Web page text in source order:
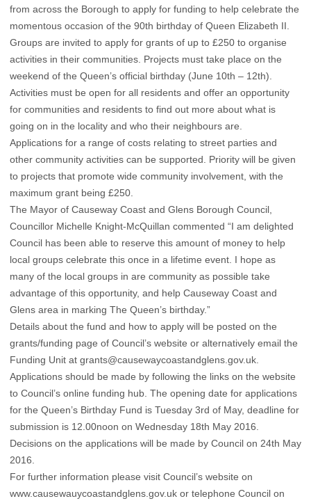
from across the Borough to apply for funding to help celebrate the
momentous occasion of the 90th birthday of Queen Elizabeth II.
Groups are invited to apply for grants of up to £250 to organise
activities in their communities. Projects must take place on the
weekend of the Queen’s official birthday (June 10th – 12th).
Activities must be open for all residents and offer an opportunity
for communities and residents to find out more about what is
going on in the locality and who their neighbours are.
Applications for a range of costs relating to street parties and
other community activities can be supported. Priority will be given
to projects that promote wide community involvement, with the
maximum grant being £250.
The Mayor of Causeway Coast and Glens Borough Council,
Councillor Michelle Knight-McQuillan commented “I am delighted
Council has been able to reserve this amount of money to help
local groups celebrate this once in a lifetime event. I hope as
many of the local groups in are community as possible take
advantage of this opportunity, and help Causeway Coast and
Glens area in marking The Queen’s birthday.”
Details about the fund and how to apply will be posted on the
grants/funding page of Council’s website or alternatively email the
Funding Unit at grants@causewaycoastandglens.gov.uk.
Applications should be made by following the links on the website
to Council’s online funding hub. The opening date for applications
for the Queen’s Birthday Fund is Tuesday 3rd of May, deadline for
submission is 12.00noon on Wednesday 18th May 2016.
Decisions on the applications will be made by Council on 24th May
2016.
For further information please visit Council’s website on
www.causewauycoastandglens.gov.uk or telephone Council on